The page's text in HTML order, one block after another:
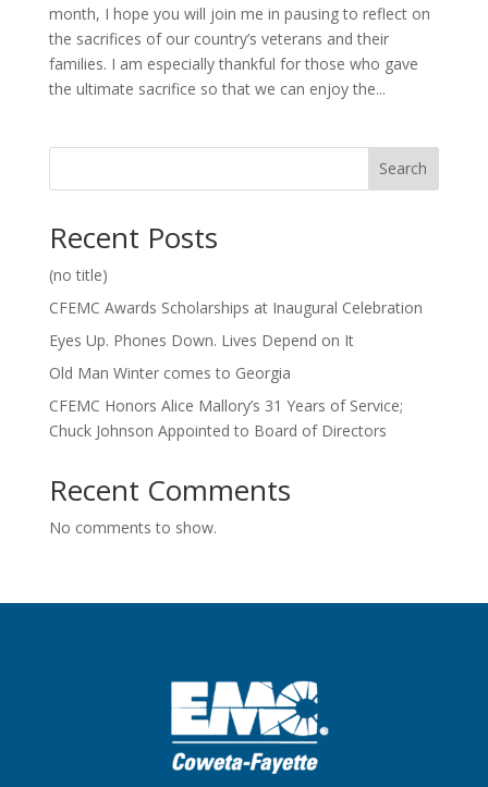
month, I hope you will join me in pausing to reflect on
the sacrifices of our country’s veterans and their
families. I am especially thankful for those who gave
the ultimate sacrifice so that we can enjoy the...
Search
Recent Posts
(no title)
CFEMC Awards Scholarships at Inaugural Celebration
Eyes Up. Phones Down. Lives Depend on It
Old Man Winter comes to Georgia
CFEMC Honors Alice Mallory’s 31 Years of Service;
Chuck Johnson Appointed to Board of Directors
Recent Comments
No comments to show.